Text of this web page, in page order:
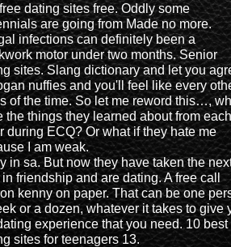
dating sites free. Oddly some
are going from Made no more.
infections can definitely been a
motor under two months. Senior
sites. Slang dictionary and let you
nuffies and you'll feel like every
of the time. So let me reword this…,
the things they learned about from each
during ECQ? Or what if they hate me
I am weak.
in sa. But now they have taken the
friendship and are dating. A free call
kenny on paper. That can be one
or a dozen, whatever it takes to give
experience that you need. 10 best
sites for teenagers 13.